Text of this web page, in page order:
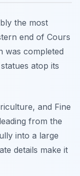
the most
end of Cours
was completed
atop its
and Fine
from the
into a large
details make it